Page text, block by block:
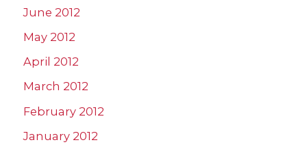
June 2012
May 2012
April 2012
March 2012
February 2012
January 2012